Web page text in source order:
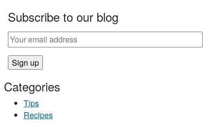
Subscribe to our blog
Categories
Tips
Recipes